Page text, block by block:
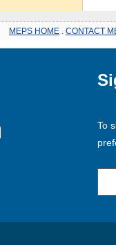
MEPS HOME CONTACT
To